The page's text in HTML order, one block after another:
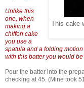
This cake
Unlike this
one, when
making a
chiffon cake
you use a
spatula and a folding
with this batter you would
Pour the batter into the
checking at 45. (Mine took